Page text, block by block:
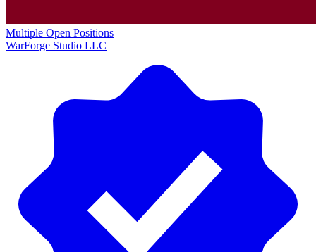
Multiple Open Positions
WarForge Studio LLC